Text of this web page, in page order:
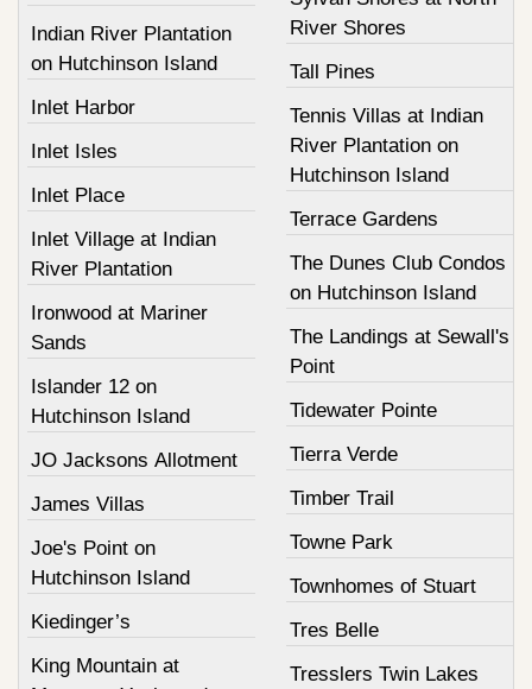
Indian River Plantation
on Hutchinson Island
Inlet Harbor
Inlet Isles
Inlet Place
Inlet Village at Indian
River Plantation
Ironwood at Mariner
Sands
Islander 12 on
Hutchinson Island
JO Jacksons Allotment
James Villas
Joe's Point on
Hutchinson Island
Kiedinger’s
King Mountain at
River Shores
Tall Pines
Tennis Villas at Indian
River Plantation on
Hutchinson Island
Terrace Gardens
The Dunes Club Condos
on Hutchinson Island
The Landings at Sewall's
Point
Tidewater Pointe
Tierra Verde
Timber Trail
Towne Park
Townhomes of Stuart
Tres Belle
Tresslers Twin Lakes